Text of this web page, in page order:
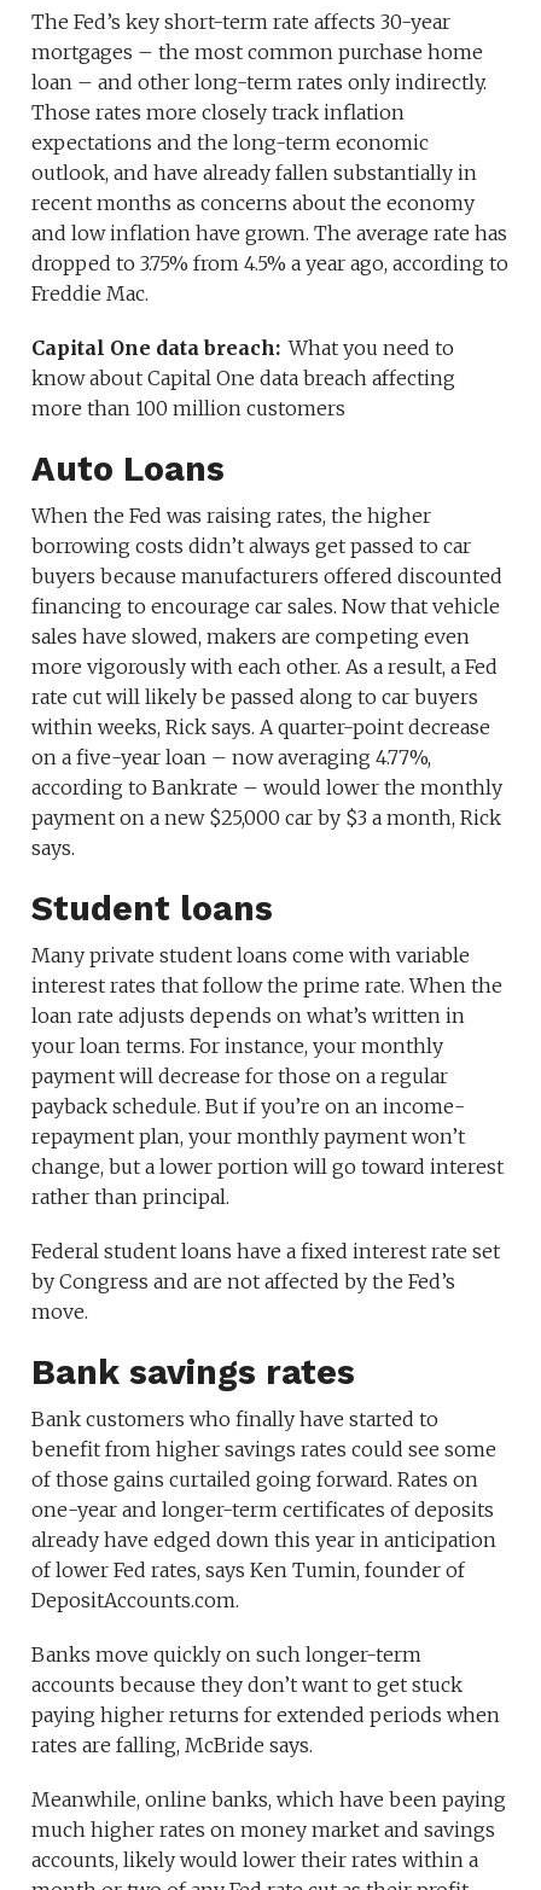
The Fed’s key short-term rate affects 30-year
mortgages – the most common purchase home
loan – and other long-term rates only indirectly.
Those rates more closely track inflation
expectations and the long-term economic
outlook, and have already fallen substantially in
recent months as concerns about the economy
and low inflation have grown. The average rate has
dropped to 3.75% from 4.5% a year ago, according to
Freddie Mac.
Capital One data breach: What you need to
know about Capital One data breach affecting
more than 100 million customers
Auto Loans
When the Fed was raising rates, the higher
borrowing costs didn’t always get passed to car
buyers because manufacturers offered discounted
financing to encourage car sales. Now that vehicle
sales have slowed, makers are competing even
more vigorously with each other. As a result, a Fed
rate cut will likely be passed along to car buyers
within weeks, Rick says. A quarter-point decrease
on a five-year loan – now averaging 4.77%,
according to Bankrate – would lower the monthly
payment on a new $25,000 car by $3 a month, Rick
says.
Student loans
Many private student loans come with variable
interest rates that follow the prime rate. When the
loan rate adjusts depends on what’s written in
your loan terms. For instance, your monthly
payment will decrease for those on a regular
payback schedule. But if you’re on an income-
repayment plan, your monthly payment won’t
change, but a lower portion will go toward interest
rather than principal.
Federal student loans have a fixed interest rate set
by Congress and are not affected by the Fed’s
move.
Bank savings rates
Bank customers who finally have started to
benefit from higher savings rates could see some
of those gains curtailed going forward. Rates on
one-year and longer-term certificates of deposits
already have edged down this year in anticipation
of lower Fed rates, says Ken Tumin, founder of
DepositAccounts.com.
Banks move quickly on such longer-term
accounts because they don’t want to get stuck
paying higher returns for extended periods when
rates are falling, McBride says.
Meanwhile, online banks, which have been paying
much higher rates on money market and savings
accounts, likely would lower their rates within a